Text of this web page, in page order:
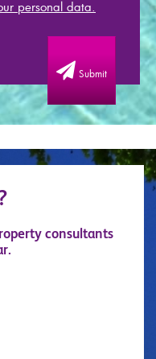
personal data.
Submit
consultants